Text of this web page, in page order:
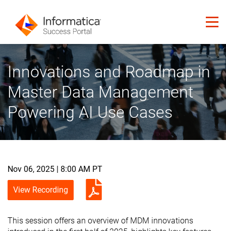
Innovations and Roadmap in
Master Data Management
Powering AI Use Cases
Nov 06, 2025 | 8:00 AM PT
View Recording
This session offers an overview of MDM innovations